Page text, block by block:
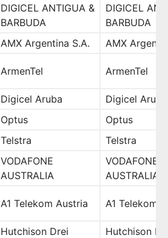
DIGICEL ANTIGUA &
BARBUDA
DIGICEL
BARBUDA
AMX Argentina S.A. AMX
ArmenTel ArmenTel
Digicel Aruba
Digicel Aruba
Optus
Optus
Telstra Telstra
VODAFONE
AUSTRALIA
VODAFONE
AUSTRALIA
A1 Telekom Austria A1 Telekom
Hutchison Drei
Hutchison